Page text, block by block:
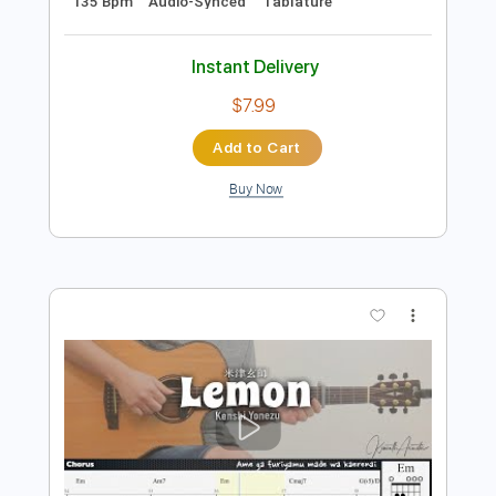
Preview PDF Sample
米津玄師 Kenshi Yonezu - IRIS OUT
Transcribed by:Niizar
Length FULL
Delivery Files PDF, Guitar Pro
Includes
Lead Tracks 🎸
Standard Tuning
Audio-Synced Tablature